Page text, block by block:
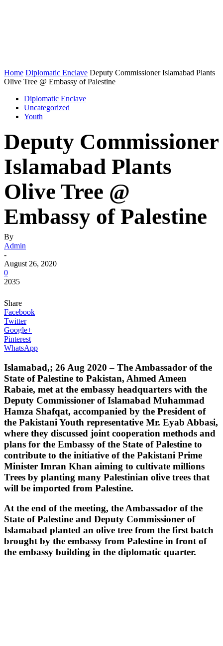
Home Diplomatic Enclave Deputy Commissioner Islamabad Plants
Olive Tree @ Embassy of Palestine
Diplomatic Enclave
Uncategorized
Youth
Deputy Commissioner
Islamabad Plants
Olive Tree @
Embassy of Palestine
By
Admin
-
August 26, 2020
0
2035
Share
Facebook
Twitter
Google+
Pinterest
WhatsApp
Islamabad,; 26 Aug 2020 – The Ambassador of the
State of Palestine to Pakistan, Ahmed Ameen
Rabaie, met at the embassy headquarters with the
Deputy Commissioner of Islamabad Muhammad
Hamza Shafqat, accompanied by the President of
the Pakistani Youth representative Mr. Eyab Abbasi,
where they discussed joint cooperation methods and
plans for the Embassy of the State of Palestine to
contribute to the initiative of the Pakistani Prime
Minister Imran Khan aiming to cultivate millions
Trees by planting many Palestinian olive trees that
will be imported from Palestine.
At the end of the meeting, the Ambassador of the
State of Palestine and Deputy Commissioner of
Islamabad planted an olive tree from the first batch
brought by the embassy from Palestine in front of
the embassy building in the diplomatic quarter.